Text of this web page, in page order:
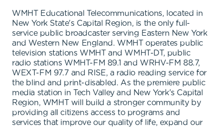
WMHT Educational Telecommunications, located in
New York State's Capital Region, is the only full-
service public broadcaster serving Eastern New York
and Western New England. WMHT operates public
television stations WMHT and WMHT-DT, public
radio stations WMHT-FM 89.1 and WRHV-FM 88.7,
WEXT-FM 97.7 and RISE, a radio reading service for
the blind and print-disabled. As the premiere public
media station in Tech Valley and New York's Capital
Region, WMHT will build a stronger community by
providing all citizens access to programs and
services that improve our quality of life, expand our